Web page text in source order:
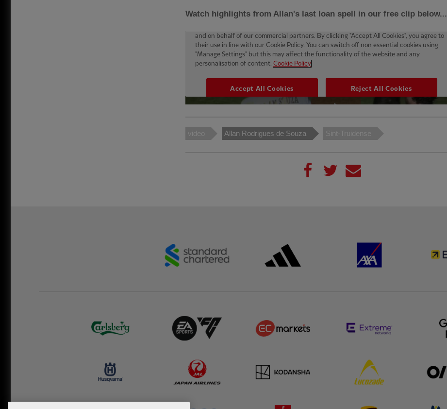
Watch highlights from Allan's last loan spell in our free clip below...
video Allan Rodrigues de Souza Sint-Truidense